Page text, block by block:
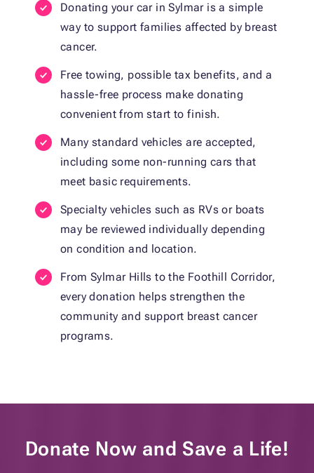
Donating your car in Sylmar is a simple
way to support families affected by breast
cancer.
Free towing, possible tax benefits, and a
hassle-free process make donating
convenient from start to finish.
Many standard vehicles are accepted,
including some non-running cars that
meet basic requirements.
Specialty vehicles such as RVs or boats
may be reviewed individually depending
on condition and location.
From Sylmar Hills to the Foothill Corridor,
every donation helps strengthen the
community and support breast cancer
programs.
Donate Now and Save a Life!